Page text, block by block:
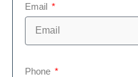
Email
Phone